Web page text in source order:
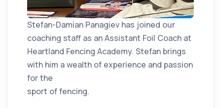
Stefan-Damian Panagiev has joined our
coaching staff as an Assistant Foil Coach at
Heartland Fencing Academy. Stefan brings
with him a wealth of experience and passion
for the
sport of fencing.